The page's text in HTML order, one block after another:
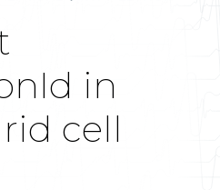
in
cell